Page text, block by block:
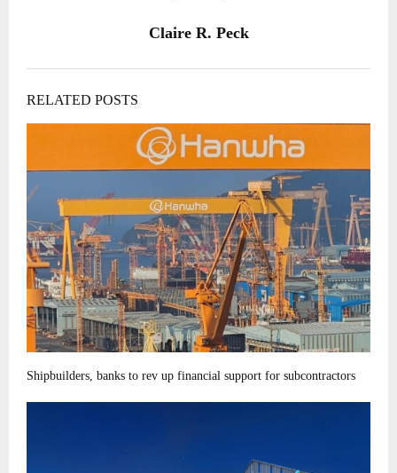
Claire R. Peck
RELATED POSTS
Shipbuilders, banks to rev up financial support for subcontractors